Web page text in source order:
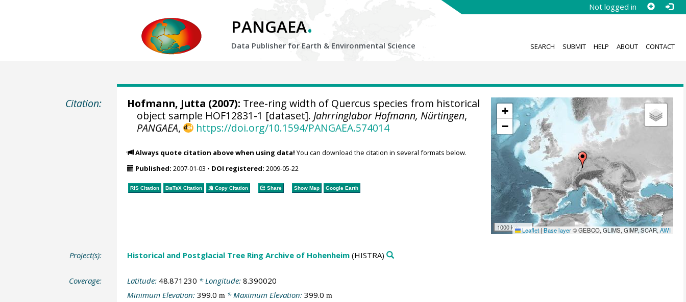
Not logged in
PANGAEA.
Data Publisher for Earth & Environmental Science SEARCH SUBMIT HELP ABOUT CONTACT
Citation:
+
−
1000 km Leaflet | Base layer© GEBCO, GLIMS, GIMP, SCAR,AWI
Hofmann, Jutta (2007): Tree-ring width of Quercus species from historical
object sample HOF12831-1 [dataset]. Jahrringlabor Hofmann, Nürtingen,
PANGAEA, https://doi.org/10.1594/PANGAEA.574014
Always quote citation above when using data! You can download the citation in several formats below.
Published: 2007-01-03 • DOI registered: 2009-05-22
RIS Citation BibTeXCitation Copy Citation Share Show Map Google Earth
Project(s): Historical and Postglacial Tree Ring Archive of Hohenheim(HISTRA)
Coverage: Latitude: 48.871230 * Longitude: 8.390020
Minimum Elevation: 399.0 m* Maximum Elevation: 399.0 m